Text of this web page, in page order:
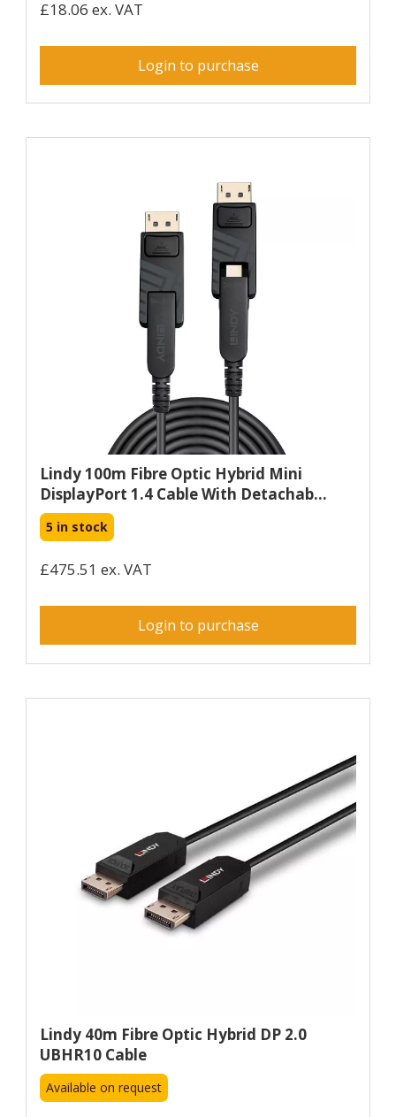
£18.06 ex. VAT
Login to purchase
Lindy 100m Fibre Optic Hybrid Mini
DisplayPort 1.4 Cable With Detachab...
5 in stock
£475.51 ex. VAT
Login to purchase
Lindy 40m Fibre Optic Hybrid DP 2.0
UBHR10 Cable
Available on request